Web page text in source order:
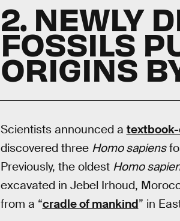
2. NEWLY
FOSSILS
ORIGINS
Scientists announced a
discovered three Homo sapiens
Previously, the oldest Homo
excavated in Jebel Irhoud,
from a “cradle of mankind” in